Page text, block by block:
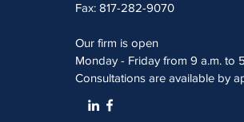
Fax: 817-282-9070
Our firm is open
Monday - Friday from 9 a.m. to
Consultations are available by